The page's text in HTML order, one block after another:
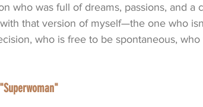
who was full of dreams, passions, and a
that version of myself—the one who
who is free to be spontaneous,